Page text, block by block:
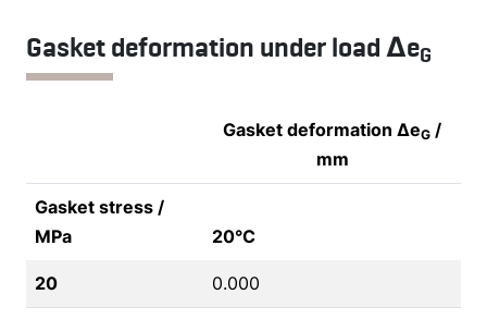
Gasket deformation under load ΔeG
Gasket deformation ΔeG /
mm
Gasket stress /
MPa
20°C
20 0.000